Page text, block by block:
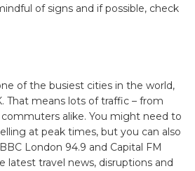
of signs and if possible, check
of the busiest cities in the world,
That means lots of traffic – from
alike. You might need to
at peak times, but you can also
London 94.9 and Capital FM
latest travel news, disruptions and